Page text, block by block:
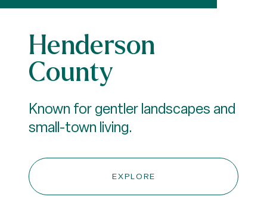
Henderson
County
Known for gentler landscapes and
small-town living.
EXPLORE